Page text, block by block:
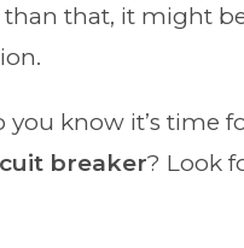
than that, it might
you know it’s time
breaker? Look